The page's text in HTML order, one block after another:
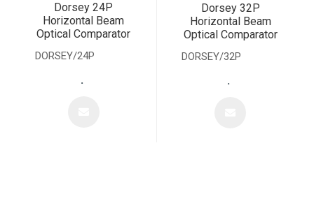
Dorsey 24P
Horizontal Beam
Optical Comparator
DORSEY/24P
.
Dorsey 32P
Horizontal Beam
Optical Comparator
DORSEY/32P
.